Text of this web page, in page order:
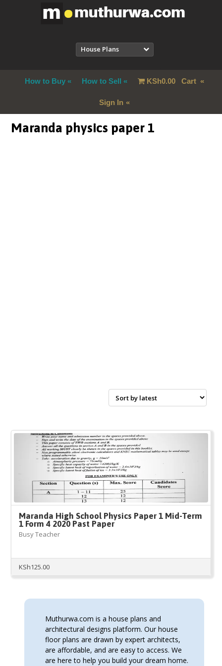
House Plans
How to Buy How to Sell KSh0.00Cart
Sign In
Maranda physics paper 1
Maranda High School Physics Paper 1 Mid-Term
1 Form 4 2020 Past Paper
Busy Teacher
KSh125.00
Muthurwa.com is a house plans and
architectural designs platform. Our house
floor plans are drawn by expert architects,
are affordable, and are easy to access. We
are here to help you build your dream home.